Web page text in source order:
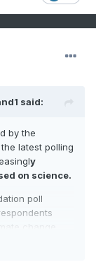
said:
by the
latest polling
y
on science.
poll
change
problem or